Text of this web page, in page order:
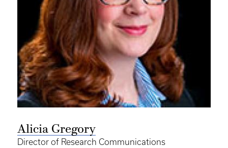
Alicia Gregory
Director of Research Communications